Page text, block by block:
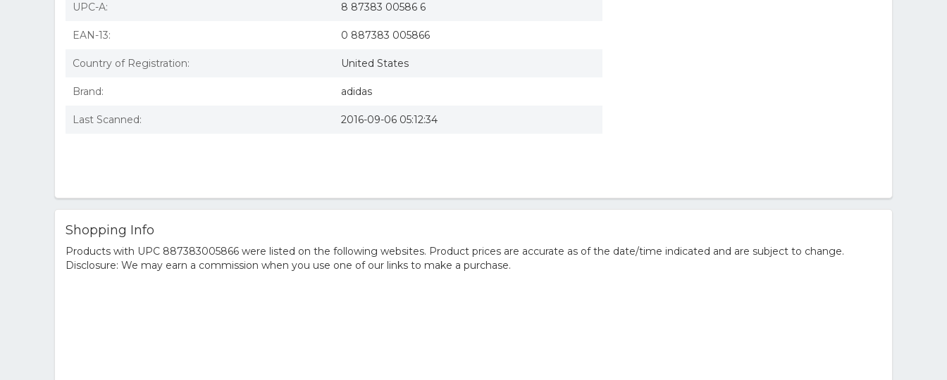
UPC-A: 8 87383 00586 6
EAN-13: 0 887383 005866
Country of Registration: United States
Brand: adidas
Last Scanned: 2016-09-06 05:12:34
Shopping Info
Products with UPC 887383005866 were listed on the following websites. Product prices are accurate as of the date/time indicated and are subject to change.
Disclosure: We may earn a commission when you use one of our links to make a purchase.